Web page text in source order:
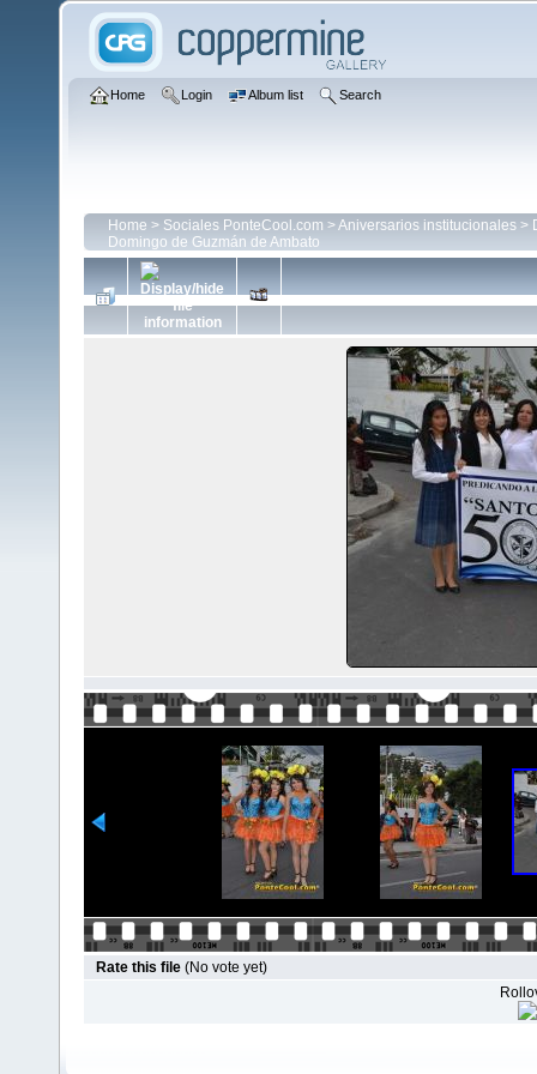
Home Login Album list Search
Home > Sociales PonteCool.com >Aniversarios institucionales >
Domingo de Guzmán de Ambato
Rate this file (No vote yet)